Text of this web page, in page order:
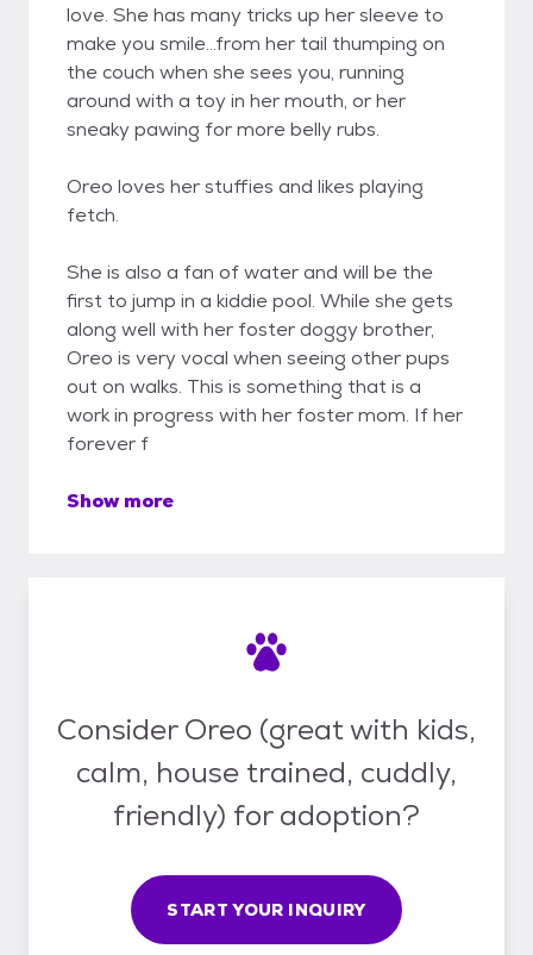
love. She has many tricks up her sleeve to
make you smile...from her tail thumping on
the couch when she sees you, running
around with a toy in her mouth, or her
sneaky pawing for more belly rubs.
Oreo loves her stuffies and likes playing
fetch.
She is also a fan of water and will be the
first to jump in a kiddie pool. While she gets
along well with her foster doggy brother,
Oreo is very vocal when seeing other pups
out on walks. This is something that is a
work in progress with her foster mom. If her
forever f
Show more
Consider Oreo (great with kids,
calm, house trained, cuddly,
friendly) for adoption?
START YOUR INQUIRY